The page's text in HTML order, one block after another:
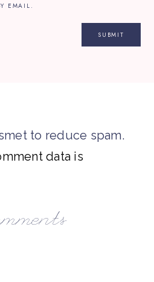
EMAIL.
to reduce spam.
data is